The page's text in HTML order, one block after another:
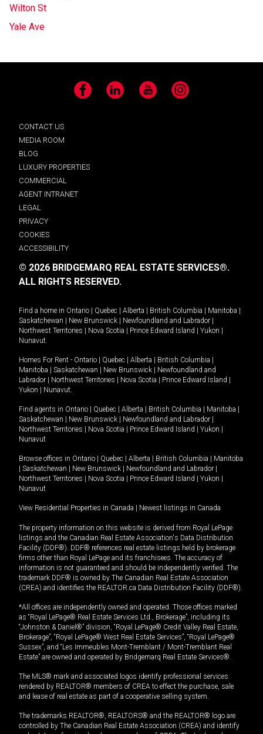
Wilton St
Yale Ave
Facebook LinkedIn YouTube Instagram
CONTACT US
MEDIA ROOM
BLOG
LUXURY PROPERTIES
COMMERCIAL
AGENT INTRANET
LEGAL
PRIVACY
COOKIES
ACCESSIBILITY
© 2026 BRIDGEMARQ REAL ESTATE SERVICES®.
ALL RIGHTS RESERVED.
Find a home in Ontario Quebec Alberta British Columbia Manitoba
Saskatchewan
New Brunswick Newfoundland and Labrador
Northwest Territories
Nova Scotia Prince Edward Island Yukon
Nunavut.
Homes For Rent - Ontario Quebec Alberta British Columbia
Manitoba
Saskatchewan New Brunswick
Newfoundland and
Labrador
Northwest Territories Nova Scotia Prince Edward Island
Yukon
Nunavut.
Find agents in Ontario Quebec Alberta British Columbia Manitoba
Saskatchewan
New Brunswick Newfoundland and Labrador
Northwest Territories
Nova Scotia Prince Edward Island Yukon
Nunavut
Browse offices in Ontario Quebec Alberta British Columbia
Manitoba
Saskatchewan New Brunswick Newfoundland and Labrador
Northwest Territories
Nova Scotia Prince Edward Island Yukon
Nunavut
View Residential Properties in Canada Newest listings in Canada
The property information on this website is derived from Royal LePage
listings and the Canadian Real Estate Association's Data Distribution
Facility (DDF®). DDF® references real estate listings held by brokerage
firms other than Royal LePage and its franchisees. The accuracy of
information is not guaranteed and should be independently verified. The
trademark DDF® is owned by The Canadian Real Estate Association
(CREA) and identifies the REALTOR.ca Data Distribution Facility (DDF®).
*All offices are independently owned and operated. Those offices marked
as “Royal LePage® Real Estate Services Ltd., Brokerage”, including its
“Johnston & Daniel®” division, “Royal LePage® Credit Valley Real Estate,
Brokerage”, “Royal LePage® West Real Estate Services”, “Royal LePage®
Sussex”, and “Les Immeubles Mont-Tremblant / Mont-Tremblant Real
Estate” are owned and operated by Bridgemarq Real Estate Services®.
The MLS® mark and associated logos identify professional services
rendered by REALTOR® members of CREA to effect the purchase, sale
and lease of real estate as part of a cooperative selling system.
The trademarks REALTOR®, REALTORS® and the REALTOR® logo are
controlled by The Canadian Real Estate Association (CREA) and identify